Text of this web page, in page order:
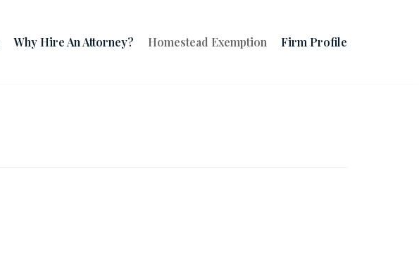
Why Hire An Attorney? Homestead Exemption Firm Profile